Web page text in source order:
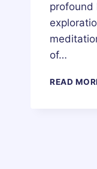
profound
of…
READ